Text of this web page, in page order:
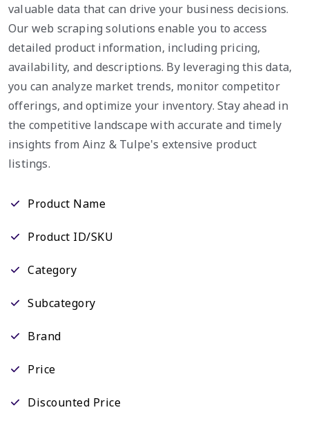
valuable data that can drive your business decisions.
Our web scraping solutions enable you to access
detailed product information, including pricing,
availability, and descriptions. By leveraging this data,
you can analyze market trends, monitor competitor
offerings, and optimize your inventory. Stay ahead in
the competitive landscape with accurate and timely
insights from Ainz & Tulpe's extensive product
listings.
Product Name
Product ID/SKU
Category
Subcategory
Brand
Price
Discounted Price